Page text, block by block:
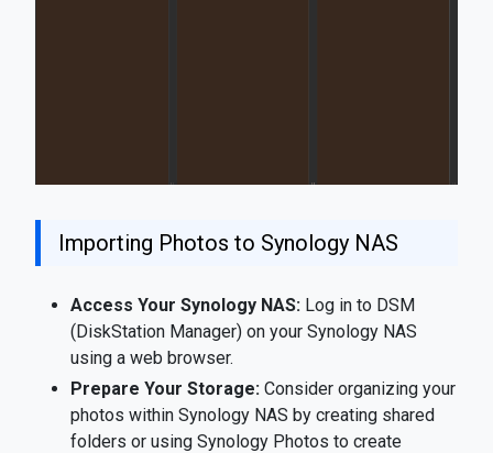
Importing Photos to Synology NAS
Access Your Synology NAS: Log in to DSM
(DiskStation Manager) on your Synology NAS
using a web browser.
Prepare Your Storage: Consider organizing your
photos within Synology NAS by creating shared
folders or using Synology Photos to create